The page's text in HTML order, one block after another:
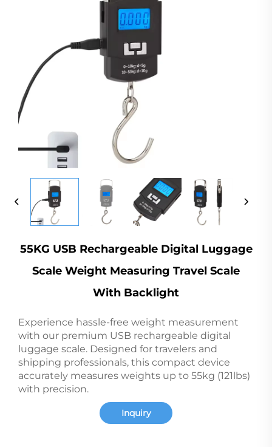
55KG USB Rechargeable Digital Luggage
Scale Weight Measuring Travel Scale
With Backlight
Experience hassle-free weight measurement
with our premium USB rechargeable digital
luggage scale. Designed for travelers and
shipping professionals, this compact device
accurately measures weights up to 55kg (121lbs)
with precision.
Inquiry